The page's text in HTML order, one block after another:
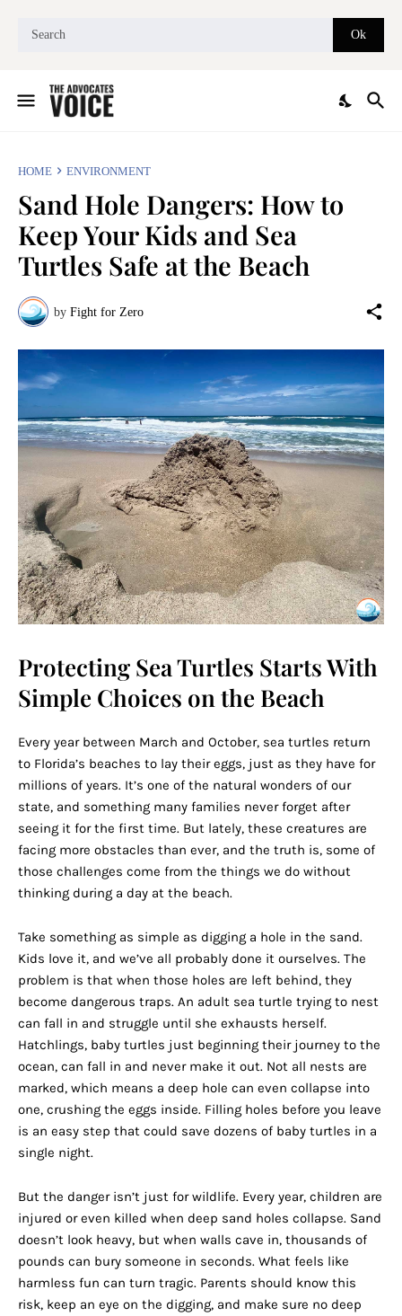
HOME ENVIRONMENT
Sand Hole Dangers: How to
Keep Your Kids and Sea
Turtles Safe at the Beach
by Fight for Zero
Protecting Sea Turtles Starts With
Simple Choices on the Beach
Every year between March and October, sea turtles return
to Florida’s beaches to lay their eggs, just as they have for
millions of years. It’s one of the natural wonders of our
state, and something many families never forget after
seeing it for the first time. But lately, these creatures are
facing more obstacles than ever, and the truth is, some of
those challenges come from the things we do without
thinking during a day at the beach.
Take something as simple as digging a hole in the sand.
Kids love it, and we’ve all probably done it ourselves. The
problem is that when those holes are left behind, they
become dangerous traps. An adult sea turtle trying to nest
can fall in and struggle until she exhausts herself.
Hatchlings, baby turtles just beginning their journey to the
ocean, can fall in and never make it out. Not all nests are
marked, which means a deep hole can even collapse into
one, crushing the eggs inside. Filling holes before you leave
is an easy step that could save dozens of baby turtles in a
single night.
But the danger isn’t just for wildlife. Every year, children are
injured or even killed when deep sand holes collapse. Sand
doesn’t look heavy, but when walls cave in, thousands of
pounds can bury someone in seconds. What feels like
harmless fun can turn tragic. Parents should know this
risk, keep an eye on the digging, and make sure no deep